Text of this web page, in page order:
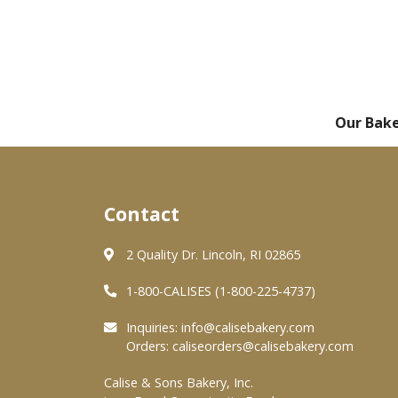
Our
Contact
2 Quality Dr. Lincoln, RI 02865
1-800-CALISES (1-800-225-4737)
Inquiries: info@calisebakery.com
Orders: caliseorders@calisebakery.com
Calise & Sons Bakery, Inc.